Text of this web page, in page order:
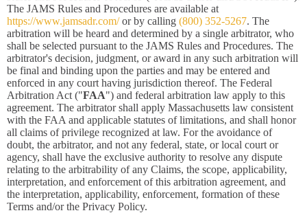
The JAMS Rules and Procedures are available at
https://www.jamsadr.com/or by calling (800) 352-5267. The
arbitration will be heard and determined by a single arbitrator, who
shall be selected pursuant to the JAMS Rules and Procedures. The
arbitrator's decision, judgment, or award in any such arbitration will
be final and binding upon the parties and may be entered and
enforced in any court having jurisdiction thereof. The Federal
Arbitration Act ("FAA") and federal arbitration law apply to this
agreement. The arbitrator shall apply Massachusetts law consistent
with the FAA and applicable statutes of limitations, and shall honor
all claims of privilege recognized at law. For the avoidance of
doubt, the arbitrator, and not any federal, state, or local court or
agency, shall have the exclusive authority to resolve any dispute
relating to the arbitrability of any Claims, the scope, applicability,
interpretation, and enforcement of this arbitration agreement, and
the interpretation, applicability, enforcement, formation of these
Terms and/or the Privacy Policy.